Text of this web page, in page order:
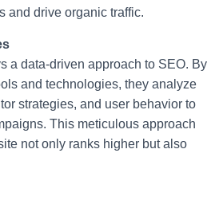
and drive organic traffic.
a data-driven approach to SEO. By
and technologies, they analyze
strategies, and user behavior to
This meticulous approach
not only ranks higher but also